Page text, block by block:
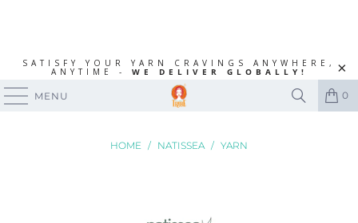
SATISFY YOUR YARN CRAVINGS ANYWHERE,
ANYTIME - WE DELIVER GLOBALLY!
MENU 0
HOME / NATISSEA / YARN